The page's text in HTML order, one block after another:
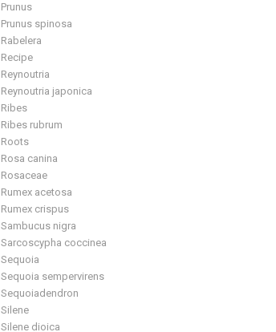
Prunus
Prunus spinosa
Rabelera
Recipe
Reynoutria
Reynoutria japonica
Ribes
Ribes rubrum
Roots
Rosa canina
Rosaceae
Rumex acetosa
Rumex crispus
Sambucus nigra
Sarcoscypha coccinea
Sequoia
Sequoia sempervirens
Sequoiadendron
Silene
Silene dioica